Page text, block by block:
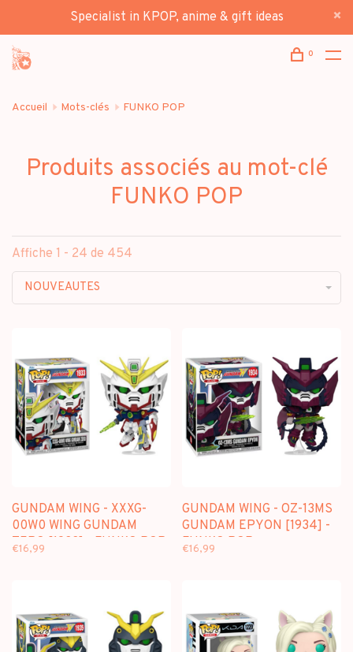
Specialist in KPOP, anime & gift ideas
0
Accueil Mots-clés FUNKO POP
Produits associés au mot-clé
FUNKO POP
Affiche 1 - 24 de 454
NOUVEAUTES
GUNDAM WING - XXXG-
00W0 WING GUNDAM
ZERO [1933] - FUNKO POP
€16,99
GUNDAM WING - OZ-13MS
GUNDAM EPYON [1934] -
FUNKO POP
€16,99